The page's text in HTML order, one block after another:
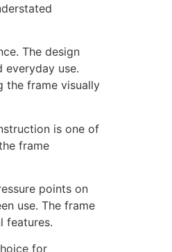
The design
use.
the frame visually
is one of
frame
points on
use. The frame
features.
for